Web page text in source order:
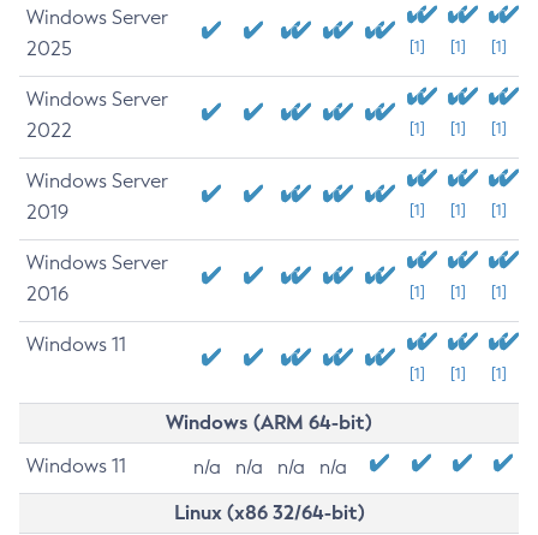
Windows Server
2025
[1] [1] [1]
Windows Server
2022
[1] [1] [1]
Windows Server
2019
[1] [1] [1]
Windows Server
2016
[1] [1] [1]
Windows 11
[1] [1] [1]
Windows (ARM 64-bit)
Windows 11 n/a n/a n/a n/a
Linux (x86 32/64-bit)